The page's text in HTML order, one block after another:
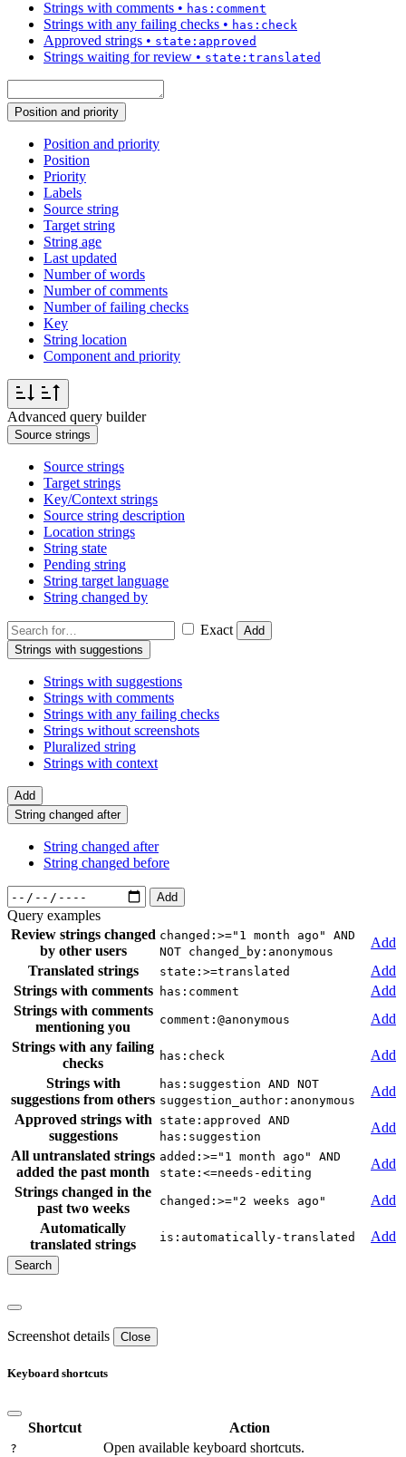
Strings with comments • has:comment
Strings with any failing checks • has:check
Approved strings • state:approved
Strings waiting for review • state:translated
Position and priority
Position and priority
Position
Priority
Labels
Source string
Target string
String age
Last updated
Number of words
Number of comments
Number of failing checks
Key
String location
Component and priority
Advanced query builder
Source strings
Source strings
Target strings
Key/Context strings
Source string description
Location strings
String state
Pending string
String target language
String changed by
Exact
Add
Strings with suggestions
Strings with suggestions
Strings with comments
Strings with any failing checks
Strings without screenshots
Pluralized string
Strings with context
Add
String changed after
String changed after
String changed before
Add
Query examples
Review strings changed
by other users
changed:>="1 month ago" AND
NOT changed_by:anonymous
Add
Translated strings
state:>=translated
Add
Strings with comments
has:comment
Add
Strings with comments
mentioning you
comment:@anonymous
Add
Strings with any failing
checks
has:check
Add
Strings with
suggestions from others
has:suggestion AND NOT
suggestion_author:anonymous
Add
Approved strings with
suggestions
state:approved AND
has:suggestion
Add
All untranslated strings
added the past month
added:>="1 month ago" AND
state:<=needs-editing
Add
Strings changed in the
past two weeks
changed:>="2 weeks ago"
Add
Automatically
translated strings
is:automatically-translated Add
Screenshot details Close
Keyboard shortcuts
Shortcut Action
? Open available keyboard shortcuts.